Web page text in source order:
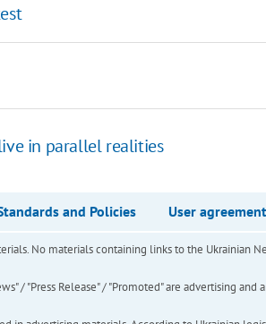
in parallel realities
and Policies User agreement
No materials containing links to the Ukrainian
/ "Press Release" / "Promoted" are advertising